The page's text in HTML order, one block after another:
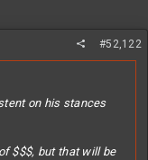
chair who would
#52,122
on his stances
$$$, but that will be